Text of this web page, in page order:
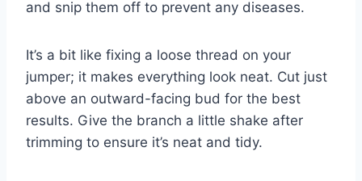
and snip them off to prevent any diseases.
It’s a bit like fixing a loose thread on your
jumper; it makes everything look neat. Cut just
above an outward-facing bud for the best
results. Give the branch a little shake after
trimming to ensure it’s neat and tidy.